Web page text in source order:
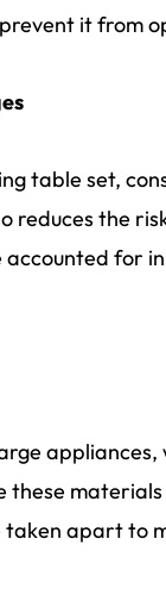
it from
table set,
reduces the
for
these
apart to